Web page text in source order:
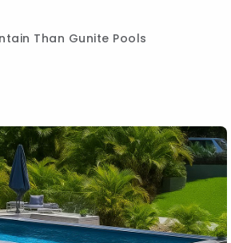
Than Gunite Pools